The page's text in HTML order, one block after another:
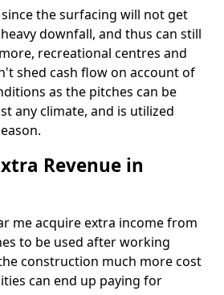
the surfacing will not get
downfall, and thus can still
recreational centres and
shed cash flow on account of
as the pitches can be
any climate, and is utilized
Revenue in
me acquire extra income from
to be used after working
construction much more cost
can end up paying for